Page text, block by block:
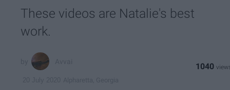
These videos are Natalie's best
work.
1040